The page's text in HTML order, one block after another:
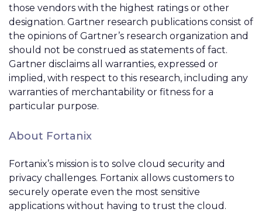
those vendors with the highest ratings or other
designation. Gartner research publications consist of
the opinions of Gartner’s research organization and
should not be construed as statements of fact.
Gartner disclaims all warranties, expressed or
implied, with respect to this research, including any
warranties of merchantability or fitness for a
particular purpose.
About Fortanix
Fortanix’s mission is to solve cloud security and
privacy challenges. Fortanix allows customers to
securely operate even the most sensitive
applications without having to trust the cloud.